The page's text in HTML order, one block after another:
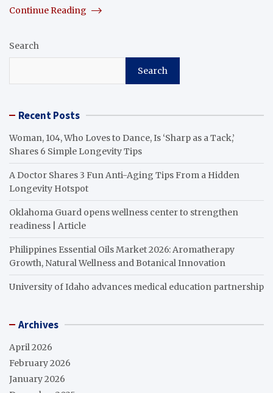
Continue Reading
Search
Search
Recent Posts
Woman, 104, Who Loves to Dance, Is ‘Sharp as a Tack,’
Shares 6 Simple Longevity Tips
A Doctor Shares 3 Fun Anti-Aging Tips From a Hidden
Longevity Hotspot
Oklahoma Guard opens wellness center to strengthen
readiness | Article
Philippines Essential Oils Market 2026: Aromatherapy
Growth, Natural Wellness and Botanical Innovation
University of Idaho advances medical education partnership
Archives
April 2026
February 2026
January 2026